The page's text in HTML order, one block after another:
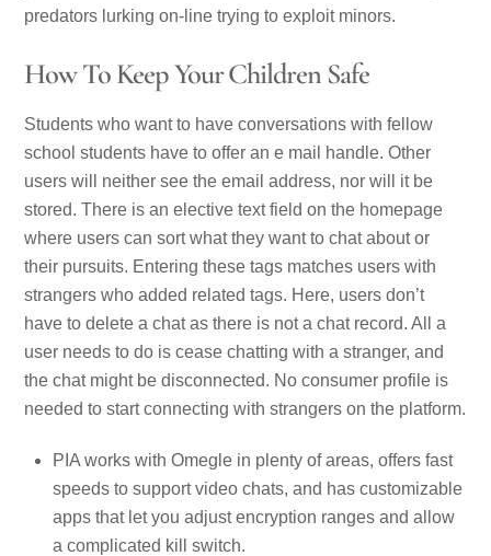
predators lurking on-line trying to exploit minors.
How To Keep Your Children Safe
Students who want to have conversations with fellow
school students have to offer an e mail handle. Other
users will neither see the email address, nor will it be
stored. There is an elective text field on the homepage
where users can sort what they want to chat about or
their pursuits. Entering these tags matches users with
strangers who added related tags. Here, users don’t
have to delete a chat as there is not a chat record. All a
user needs to do is cease chatting with a stranger, and
the chat might be disconnected. No consumer profile is
needed to start connecting with strangers on the platform.
PIA works with Omegle in plenty of areas, offers fast
speeds to support video chats, and has customizable
apps that let you adjust encryption ranges and allow
a complicated kill switch.